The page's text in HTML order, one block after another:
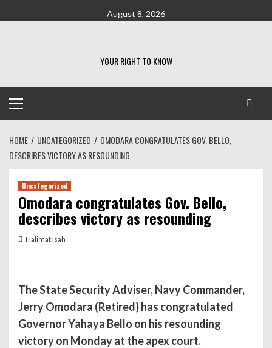
to
August 8, 2026
YOUR RIGHT TO KNOW
Menu
HOME UNCATEGORIZED
OMODARA CONGRATULATES GOV. BELLO,
DESCRIBES VICTORY AS RESOUNDING
Uncategorized
Omodara congratulates Gov. Bello,
describes victory as resounding
Halimat Isah
The State Security Adviser, Navy Commander,
Jerry Omodara (Retired) has congratulated
Governor Yahaya Bello on his resounding
victory on Monday at the apex court.